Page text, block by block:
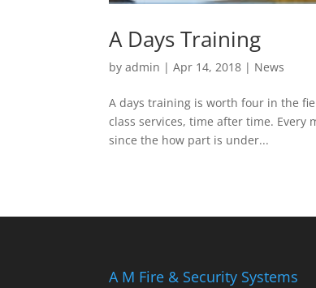
A Days Training
byadmin |Apr 14, 2018 | News
A days training is worth four in the
class services, time after time. Every
since the how part is under...
A M Fire & Security Systems